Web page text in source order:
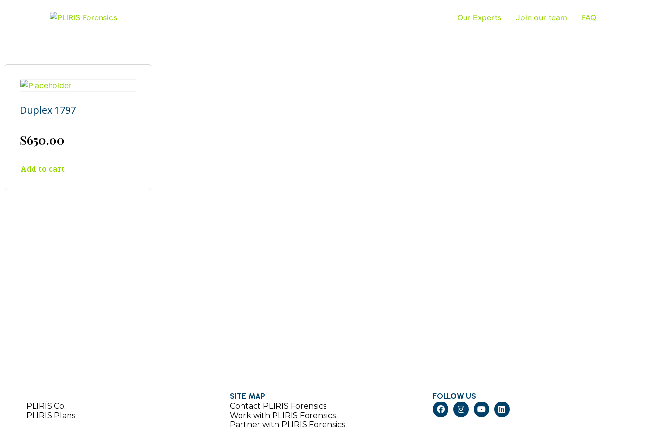
Our Experts Join our team FAQ
Duplex 1797
$650.00
Add to cart
PLIRIS Co.
PLIRIS Plans
SITE MAP
Contact PLIRIS Forensics
Work with PLIRIS Forensics
Partner with PLIRIS Forensics
FOLLOW US